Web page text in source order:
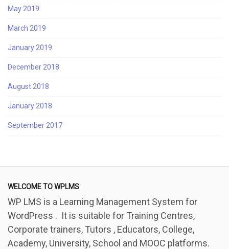
May 2019
March 2019
January 2019
December 2018
August 2018
January 2018
September 2017
WELCOME TO WPLMS
WP LMS is a Learning Management System for
WordPress . It is suitable for Training Centres,
Corporate trainers, Tutors , Educators, College,
Academy, University, School and MOOC platforms.